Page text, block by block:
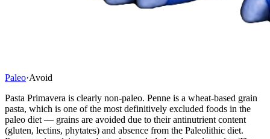
Paleo·Avoid
Pasta Primavera is clearly non-paleo. Penne is a wheat-based grain
pasta, which is one of the most definitively excluded foods in the
paleo diet — grains are avoided due to their antinutrient content
(gluten, lectins, phytates) and absence from the Paleolithic diet.